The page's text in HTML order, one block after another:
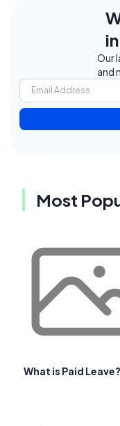
Our
and
Most
What is Paid Leave?